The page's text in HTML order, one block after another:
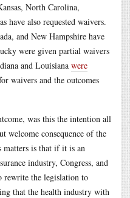
North Carolina,
have also requested waivers.
and New Hampshire have
were given partial waivers
and Louisiana were
waivers and the outcomes
was this the intention all
welcome consequence of the
matters is that if it is an
industry, Congress, and
the legislation to
that the health industry with